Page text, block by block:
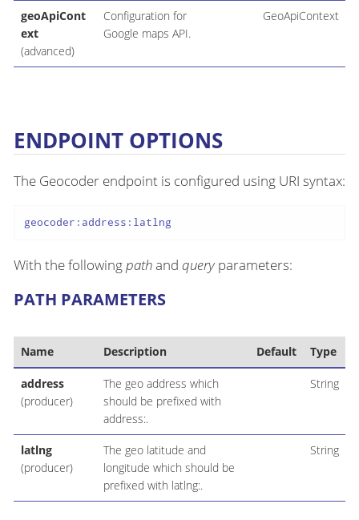
geoApiCont
ext
(advanced)
Configuration for
Google maps API.
GeoApiContext
ENDPOINT OPTIONS
The Geocoder endpoint is configured using URI syntax:
geocoder:address:latlng
With the followingpathand queryparameters:
PATH PARAMETERS
Name Description Default Type
address
(producer)
The geo address which
should be prefixed with
address:.
String
latlng
(producer)
The geo latitude and
longitude which should be
prefixed with latlng:.
String